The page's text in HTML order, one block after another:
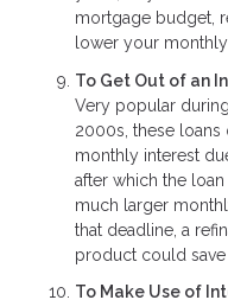
mortgage budget,
lower your
To Get Out of an
Very popular
2000s, these
monthly interest
after which the
much larger
that deadline, a
product could
To Make Use of